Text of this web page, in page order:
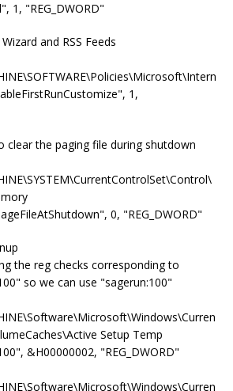
1, "REG_DWORD"
and RSS Feeds
1,
clear the paging file during shutdown
0, "REG_DWORD"
the reg checks corresponding to
so we can use "sagerun:100"
Setup Temp
&H00000002, "REG_DWORD"